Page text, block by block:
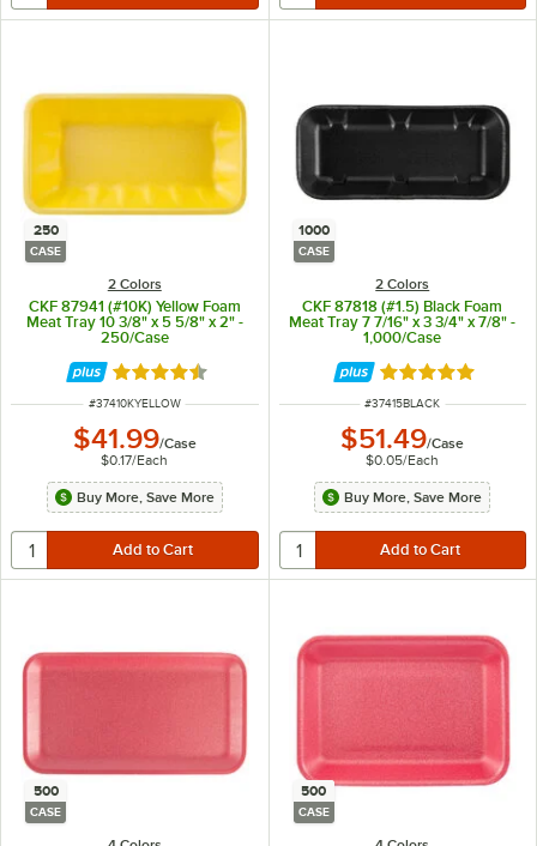
250
CASE
2 Colors
CKF 87941 (#10K) Yellow Foam
Meat Tray 10 3/8" x 5 5/8" x 2" -
250/Case
Rated 4.6 out of 5 stars
ITEM NUMBER
#37410KYELLOW
$41.99/Case
$0.17/Each
Buy More, Save More
1000
CASE
2 Colors
CKF 87818 (#1.5) Black Foam
Meat Tray 7 7/16" x 3 3/4" x 7/8" -
1,000/Case
Rated 5 out of 5
ITEM NUMBER
#37415BLACK
$51.49/Case
$0.05/Each
Buy More, Save More
500
CASE
500
CASE